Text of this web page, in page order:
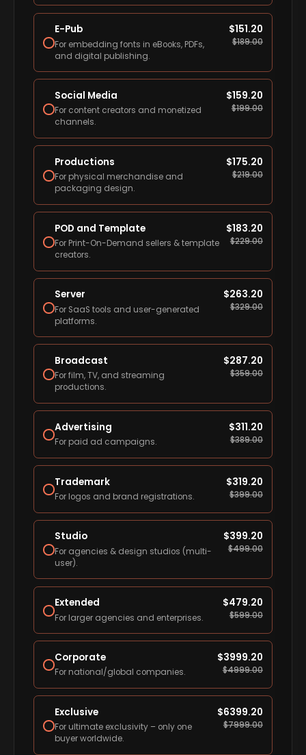
E-Pub
For embedding fonts in eBooks, PDFs,
and digital publishing.
$151.20
$189.00
Social Media
For content creators and monetized
channels.
$159.20
$199.00
Productions
For physical merchandise and
packaging design.
$175.20
$219.00
POD and Template
For Print-On-Demand sellers & template
creators.
$183.20
$229.00
Server
For SaaS tools and user-generated
platforms.
$263.20
$329.00
Broadcast
For film, TV, and streaming
productions.
$287.20
$359.00
Advertising
For paid ad campaigns.
$311.20
$389.00
Trademark
For logos and brand registrations.
$319.20
$399.00
Studio
For agencies & design studios (multi-
user).
$399.20
$499.00
Extended
For larger agencies and enterprises.
$479.20
$599.00
Corporate
For national/global companies.
$3999.20
$4999.00
Exclusive
For ultimate exclusivity – only one
buyer worldwide.
$6399.20
$7999.00